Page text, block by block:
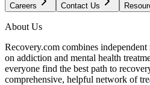
Careers Contact Us
About Us
Recovery.com combines
on addiction and mental health
everyone find the best path to
comprehensive, helpful network of